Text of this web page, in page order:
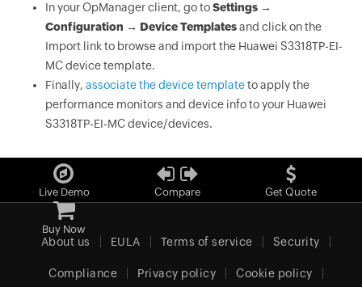
In your OpManager client, go toSettings →
Configuration → Device Templatesand click on the
Import link to browse and import the Huawei S3318TP-EI-
MC device template.
Finally, associate the device templateto apply the
performance monitors and device info to your Huawei
S3318TP-EI-MC device/devices.
Live Demo Compare Get Quote
Buy Now
About us EULA Terms of service Security
Compliance Privacy policy Cookie policy